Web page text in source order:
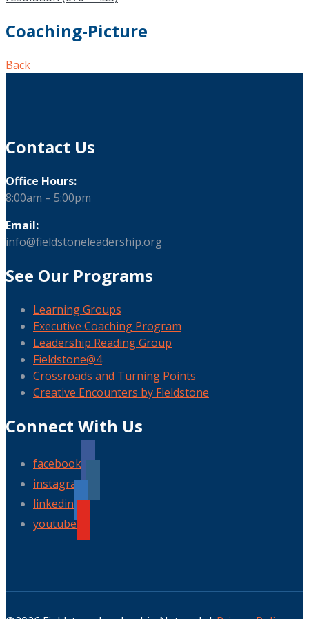
Coaching-Picture
Back
Contact Us
Office Hours:
8:00am – 5:00pm
Email:
info@fieldstoneleadership.org
See Our Programs
Learning Groups
Executive Coaching Program
Leadership Reading Group
Fieldstone@4
Crossroads and Turning Points
Creative Encounters by Fieldstone
Connect With Us
facebook
instagram
linkedin
youtube